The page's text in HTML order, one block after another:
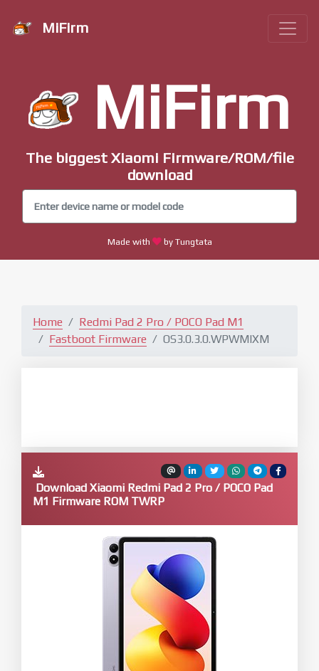
MiFirm
MiFirm
The biggest Xiaomi Firmware/ROM/file
download
Made with by Tungtata
Home
Redmi Pad 2 Pro / POCO Pad M1
Fastboot Firmware
OS3.0.3.0.WPWMIXM
Download Xiaomi Redmi Pad 2 Pro / POCO Pad
M1 Firmware ROM TWRP